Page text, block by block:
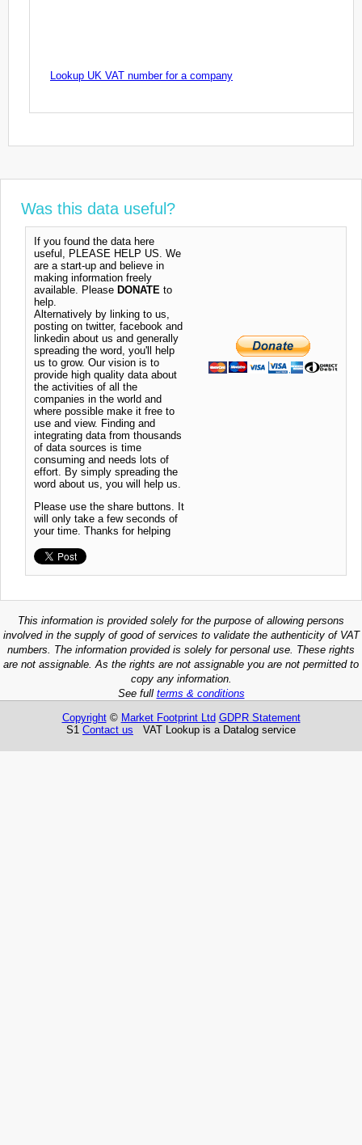
Lookup UK VAT number for a company
Was this data useful?
If you found the data here
useful, PLEASE HELP US. We
are a start-up and believe in
making information freely
available. Please DONATE to
help.
Alternatively by linking to us,
posting on twitter, facebook and
linkedin about us and generally
spreading the word, you'll help
us to grow. Our vision is to
provide high quality data about
the activities of all the
companies in the world and
where possible make it free to
use and view. Finding and
integrating data from thousands
of data sources is time
consuming and needs lots of
effort. By simply spreading the
word about us, you will help us.
Please use the share buttons. It
will only take a few seconds of
your time. Thanks for helping
This information is provided solely for the purpose of allowing persons
involved in the supply of good of services to validate the authenticity of VAT
numbers. The information provided is solely for personal use. These rights
are not assignable. As the rights are not assignable you are not permitted to
copy any information.
See full terms & conditions
Copyright© Market Footprint Ltd GDPR Statement
S1 Contact us VAT Lookup is a Datalog service